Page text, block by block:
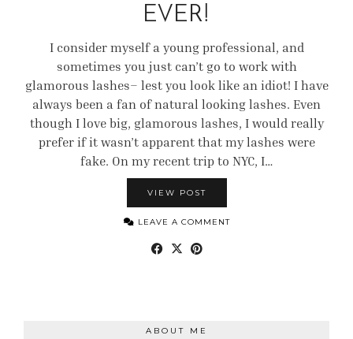
EVER!
I consider myself a young professional, and
sometimes you just can’t go to work with
glamorous lashes– lest you look like an idiot! I have
always been a fan of natural looking lashes. Even
though I love big, glamorous lashes, I would really
prefer if it wasn’t apparent that my lashes were
fake. On my recent trip to NYC, I…
VIEW POST
LEAVE A COMMENT
ABOUT ME